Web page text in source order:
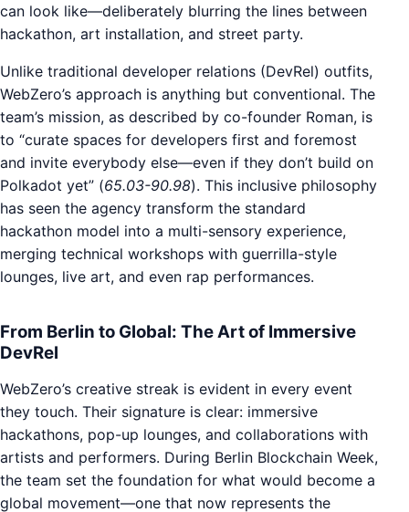
can look like—deliberately blurring the lines between
hackathon, art installation, and street party.
Unlike traditional developer relations (DevRel) outfits,
WebZero’s approach is anything but conventional. The
team’s mission, as described by co-founder Roman, is
to “curate spaces for developers first and foremost
and invite everybody else—even if they don’t build on
Polkadot yet” (65.03-90.98). This inclusive philosophy
has seen the agency transform the standard
hackathon model into a multi-sensory experience,
merging technical workshops with guerrilla-style
lounges, live art, and even rap performances.
From Berlin to Global: The Art of Immersive
DevRel
WebZero’s creative streak is evident in every event
they touch. Their signature is clear: immersive
hackathons, pop-up lounges, and collaborations with
artists and performers. During Berlin Blockchain Week,
the team set the foundation for what would become a
global movement—one that now represents the